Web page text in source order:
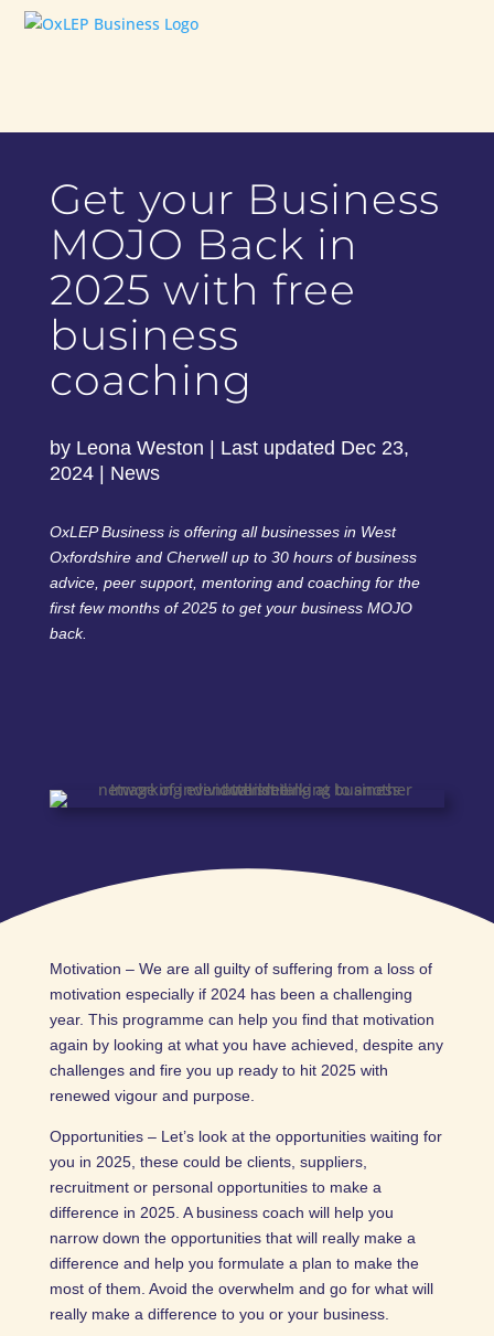
Get your Business
MOJO Back in
2025 with free
business
coaching
by Leona Weston
Last updated Dec 23,
2024| News
OxLEP Business is offering all businesses in West
Oxfordshire and Cherwell up to 30 hours of business
advice, peer support, mentoring and coaching for the
first few months of 2025 to get your business MOJO
back.
Motivation – We are all guilty of suffering from a loss of
motivation especially if 2024 has been a challenging
year. This programme can help you find that motivation
again by looking at what you have achieved, despite any
challenges and fire you up ready to hit 2025 with
renewed vigour and purpose.
Opportunities – Let’s look at the opportunities waiting for
you in 2025, these could be clients, suppliers,
recruitment or personal opportunities to make a
difference in 2025. A business coach will help you
narrow down the opportunities that will really make a
difference and help you formulate a plan to make the
most of them. Avoid the overwhelm and go for what will
really make a difference to you or your business.